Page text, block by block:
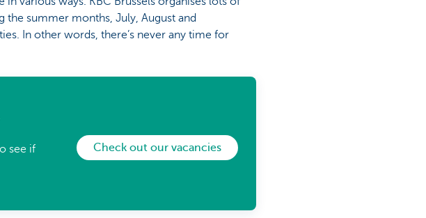
summer months, July, August and
In other words, there’s never any time for
see if
Check out our vacancies